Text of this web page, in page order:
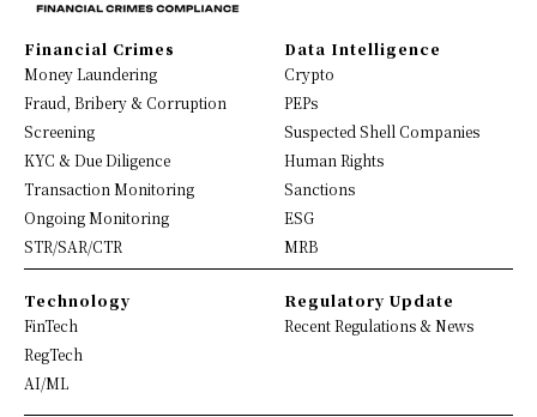
Financial Crimes
Money Laundering
Fraud, Bribery & Corruption
Screening
KYC & Due Diligence
Transaction Monitoring
Ongoing Monitoring
STR/SAR/CTR
Data Intelligence
Crypto
PEPs
Suspected Shell Companies
Human Rights
Sanctions
ESG
MRB
Technology
FinTech
RegTech
AI/ML
Regulatory Update
Recent Regulations & News